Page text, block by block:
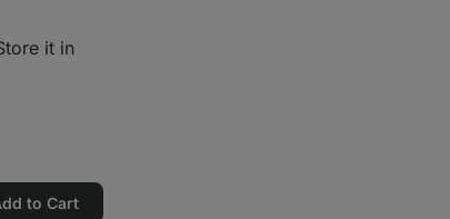
it in
to Cart